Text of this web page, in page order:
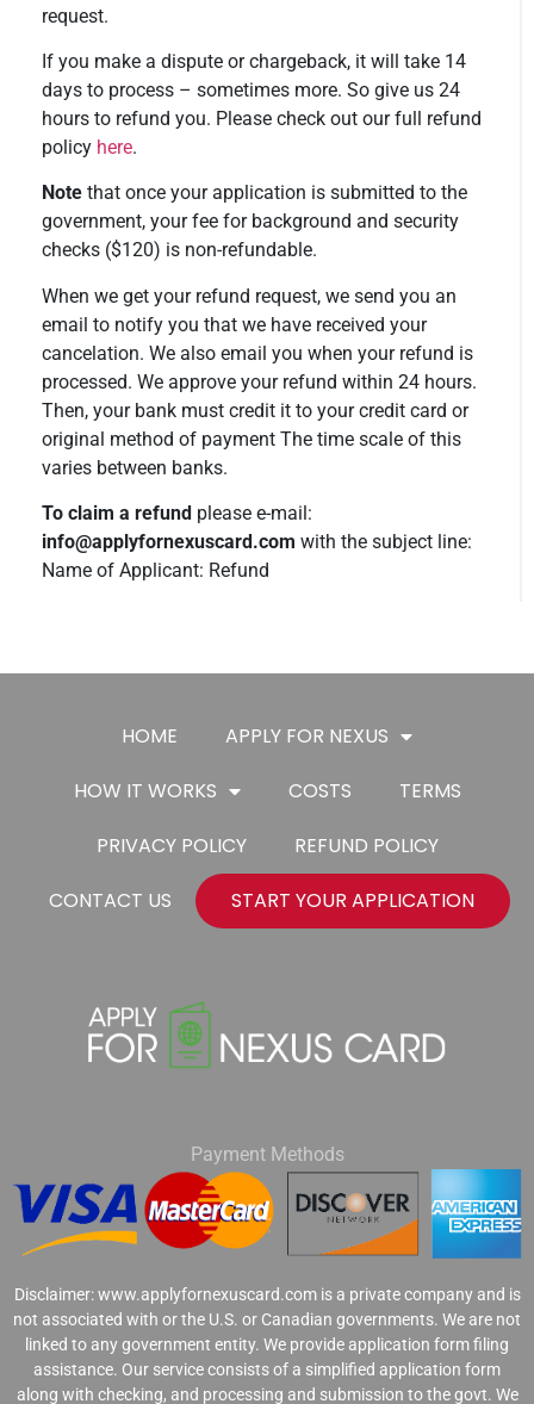
request.
If you make a dispute or chargeback, it will take 14
days to process – sometimes more. So give us 24
hours to refund you. Please check out our full refund
policy here.
Note that once your application is submitted to the
government, your fee for background and security
checks ($120) is non-refundable.
When we get your refund request, we send you an
email to notify you that we have received your
cancelation. We also email you when your refund is
processed. We approve your refund within 24 hours.
Then, your bank must credit it to your credit card or
original method of payment The time scale of this
varies between banks.
To claim a refund please e-mail:
info@applyfornexuscard.com with the subject line:
Name of Applicant: Refund
HOME
APPLY FOR NEXUS
HOW IT WORKS
COSTS
TERMS
PRIVACY POLICY
REFUND POLICY
CONTACT US
START YOUR APPLICATION
Payment Methods
Disclaimer: www.applyfornexuscard.com is a private company and is
not associated with or the U.S. or Canadian governments. We are not
linked to any government entity. We provide application form filing
assistance. Our service consists of a simplified application form
along with checking, and processing and submission to the govt. We